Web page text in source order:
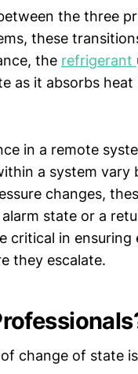
the three
these
the refrigerant
as it absorbs heat
in a remote
a system vary
changes,
state or a
critical in ensuring
they escalate.
change of state is